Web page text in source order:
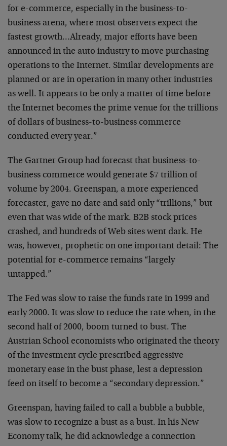
for e-commerce, especially in the business-to-
business arena, where most observers expect the
fastest growth…Already, major efforts have been
announced in the auto industry to move purchasing
operations to the Internet. Similar developments are
planned or are in operation in many other industries
as well. It appears to be only a matter of time before
the Internet becomes the prime venue for the trillions
of dollars of business-to-business commerce
conducted every year.”
The Gartner Group had forecast that business-to-
business commerce would generate $7 trillion of
volume by 2004. Greenspan, a more experienced
forecaster, gave no date and said only “trillions,” but
even that was wide of the mark. B2B stock prices
crashed, and hundreds of Web sites went dark. He
was, however, prophetic on one important detail: The
potential for e-commerce remains “largely
untapped.”
The Fed was slow to raise the funds rate in 1999 and
early 2000. It was slow to reduce the rate when, in the
second half of 2000, boom turned to bust. The
Austrian School economists who originated the theory
of the investment cycle prescribed aggressive
monetary ease in the bust phase, lest a depression
feed on itself to become a “secondary depression.”
Greenspan, having failed to call a bubble a bubble,
was slow to recognize a bust as a bust. In his New
Economytalk, he did acknowledge a connection